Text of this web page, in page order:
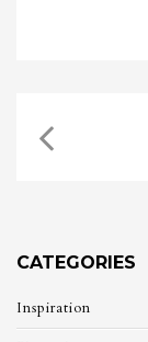
CATEGORIES
Inspiration